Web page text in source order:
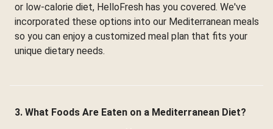
or low-calorie diet, HelloFresh has you covered. We've
incorporated these options into our Mediterranean meals
so you can enjoy a customized meal plan that fits your
unique dietary needs.
3. What Foods Are Eaten on a Mediterranean Diet?